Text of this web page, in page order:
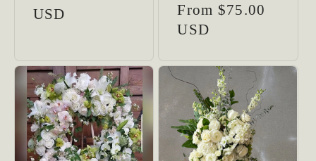
price
USD
Regular
price
From $75.00
USD